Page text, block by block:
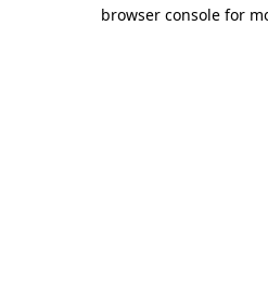
browser console for